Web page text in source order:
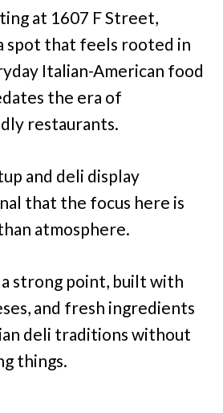
at 1607 F Street,
spot that feels rooted in
Italian-American food
the era of
restaurants.
and deli display
that the focus here is
atmosphere.
a strong point, built with
and fresh ingredients
deli traditions without
things.